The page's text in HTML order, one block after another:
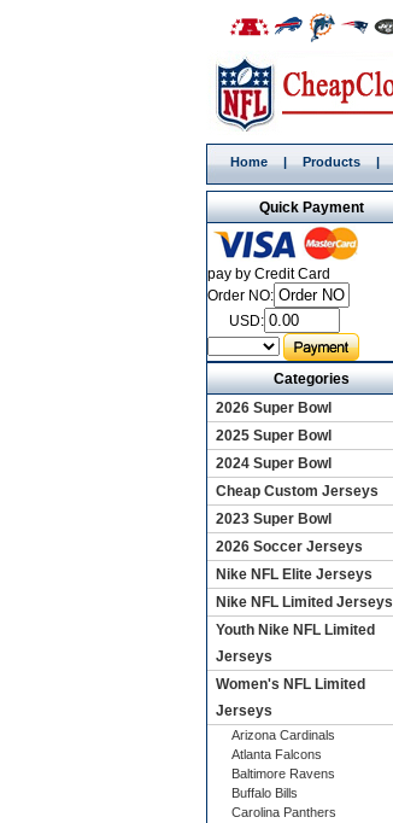
Home | Products |
Quick Payment
pay by Credit Card
Order NO:
USD:
Categories
2026 Super Bowl
2025 Super Bowl
2024 Super Bowl
Cheap Custom Jerseys
2023 Super Bowl
2026 Soccer Jerseys
Nike NFL Elite Jerseys
Nike NFL Limited Jerseys
Youth Nike NFL Limited
Jerseys
Women's NFL Limited
Jerseys
Arizona Cardinals
Atlanta Falcons
Baltimore Ravens
Buffalo Bills
Carolina Panthers